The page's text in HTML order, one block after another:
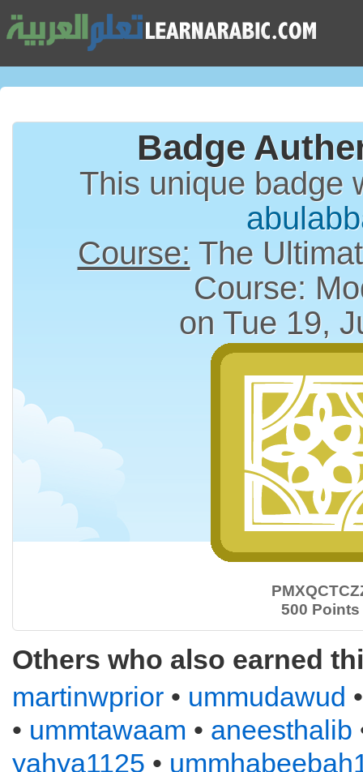
Badge
This unique badge
Course: The
Course:
on Tue 19,
500 Points
Others who also earned
martinwprior • ummudawud
• ummtawaam • aneesthalib
yahya1125 •